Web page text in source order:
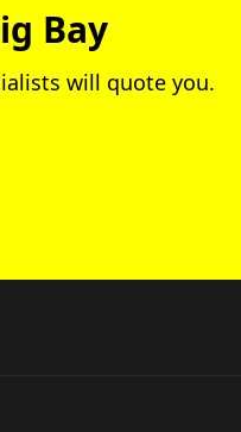
Bay
will quote you.